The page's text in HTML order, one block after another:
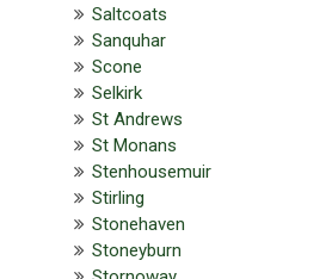
Saltcoats
Sanquhar
Scone
Selkirk
St Andrews
St Monans
Stenhousemuir
Stirling
Stonehaven
Stoneyburn